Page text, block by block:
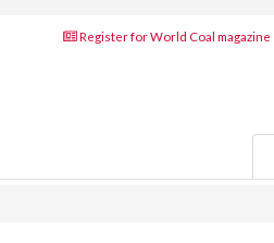
Register for World Coal magazine